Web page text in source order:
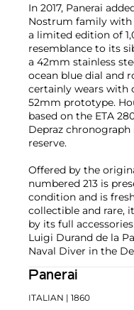
In 2017, Panerai
Nostrum family with
a limited edition of
resemblance to its
a 42mm stainless
ocean blue dial and
certainly wears
52mm prototype.
based on the ETA
Depraz
reserve.
Offered by the
numbered 213 is
condition and is
collectible and rare,
by its full
Luigi Durand de la
Naval Diver in the
Panerai
ITALIAN | 1860